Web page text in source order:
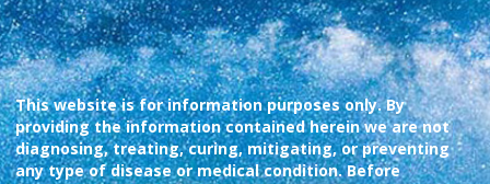
This website is for information purposes only. By
providing the information contained herein we are not
diagnosing, treating, curing, mitigating, or preventing
any type of disease or medical condition. Before